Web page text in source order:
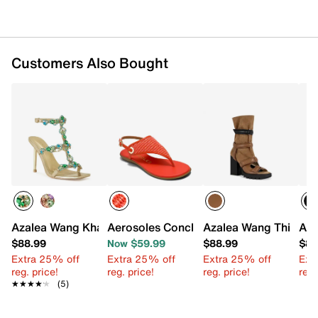
Customers Also Bought
Azalea Wang Khai Sandal
$88.99
Extra 25% off
reg. price!
★★★★★
★★★★★ (5)
Aerosoles Conclusion Sandal
Now $59.99
Extra 25% off
reg. price!
Azalea Wang
$88.99
Extra 25% off
reg. price!